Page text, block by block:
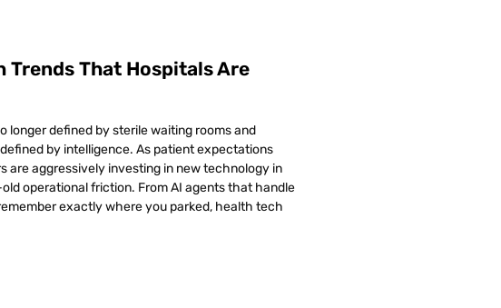
Trends That Hospitals Are
longer defined by sterile waiting rooms and
by intelligence. As patient expectations
are aggressively investing in new technology in
operational friction. From AI agents that handle
exactly where you parked, health tech